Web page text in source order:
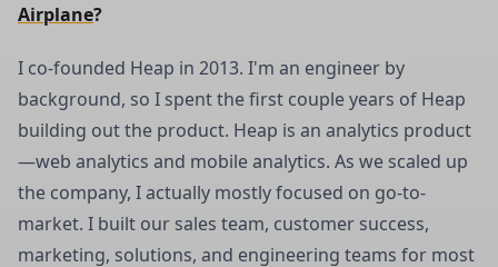
Airplane?
I co-founded Heap in 2013. I'm an engineer by
background, so I spent the first couple years of Heap
building out the product. Heap is an analytics product
—web analytics and mobile analytics. As we scaled up
the company, I actually mostly focused on go-to-
market. I built our sales team, customer success,
marketing, solutions, and engineering teams for most